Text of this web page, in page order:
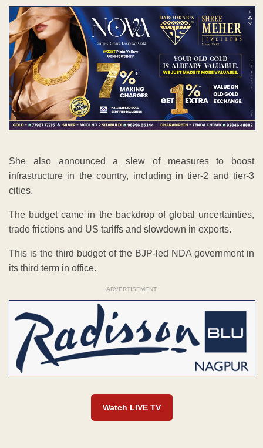
She also announced a slew of measures to boost
infrastructure in the country, including in tier-2 and tier-3
cities.
The budget came in the backdrop of global uncertainties,
trade frictions and US tariffs and slowdown in exports.
This is the third budget of the BJP-led NDA government in
its third term in office.
ADVERTISEMENT
Watch LIVE TV